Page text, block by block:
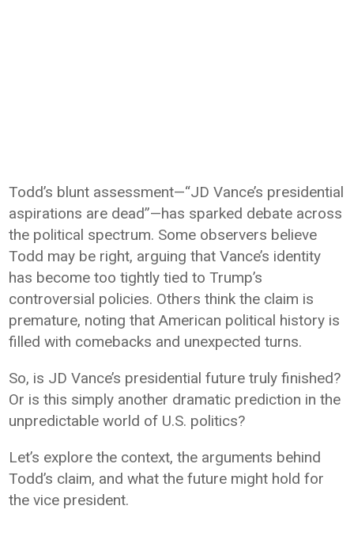
Todd’s blunt assessment—“JD Vance’s presidential
aspirations are dead”—has sparked debate across
the political spectrum. Some observers believe
Todd may be right, arguing that Vance’s identity
has become too tightly tied to Trump’s
controversial policies. Others think the claim is
premature, noting that American political history is
filled with comebacks and unexpected turns.
So, is JD Vance’s presidential future truly finished?
Or is this simply another dramatic prediction in the
unpredictable world of U.S. politics?
Let’s explore the context, the arguments behind
Todd’s claim, and what the future might hold for
the vice president.